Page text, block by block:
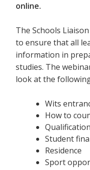
online.
The Schools
to ensure that all
information in
studies. The
look at the
Wits
How to
Student
Residence
Sport